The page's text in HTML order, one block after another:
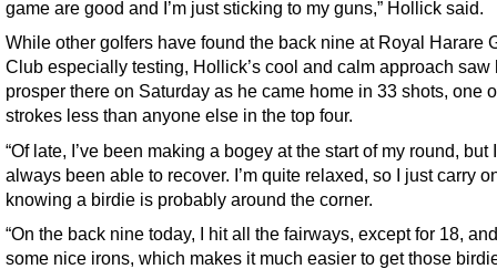
game are good and I’m just sticking to my guns,” Hollick said.
While other golfers have found the back nine at Royal Harare
Club especially testing, Hollick’s cool and calm approach saw
prosper there on Saturday as he came home in 33 shots, one
strokes less than anyone else in the top four.
“Of late, I’ve been making a bogey at the start of my round, but
always been able to recover. I’m quite relaxed, so I just carry
knowing a birdie is probably around the corner.
“On the back nine today, I hit all the fairways, except for 18,
some nice irons, which makes it much easier to get those